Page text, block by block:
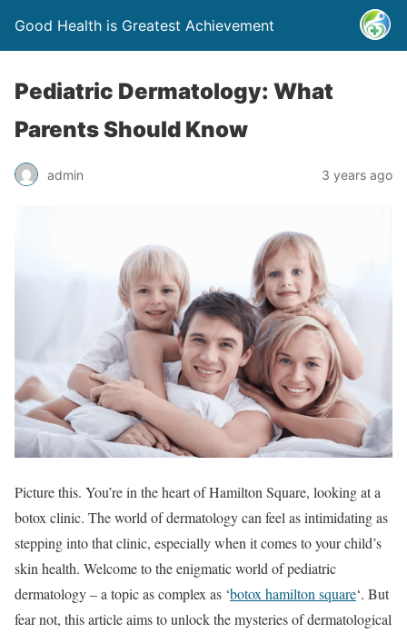
Good Health is Greatest Achievement
Pediatric Dermatology: What
Parents Should Know
admin 3 years ago
Picture this. You’re in the heart of Hamilton Square, looking at a
botox clinic. The world of dermatology can feel as intimidating as
stepping into that clinic, especially when it comes to your child’s
skin health. Welcome to the enigmatic world of pediatric
dermatology – a topic as complex as ‘botox hamilton square‘. But
fear not, this article aims to unlock the mysteries of dermatological